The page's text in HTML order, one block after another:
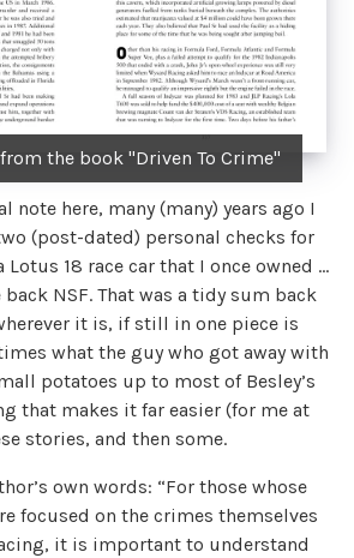
the book "Driven To Crime"
note here, many (many) years ago I
(post-dated) personal checks for
Lotus 18 race car that I once owned …
NSF. That was a tidy sum back
it is, if still in one piece is
what the guy who got away with
potatoes up to most of Besley’s
that makes it far easier (for me at
stories, and then some.
own words: “For those whose
focused on the crimes themselves
it is important to understand